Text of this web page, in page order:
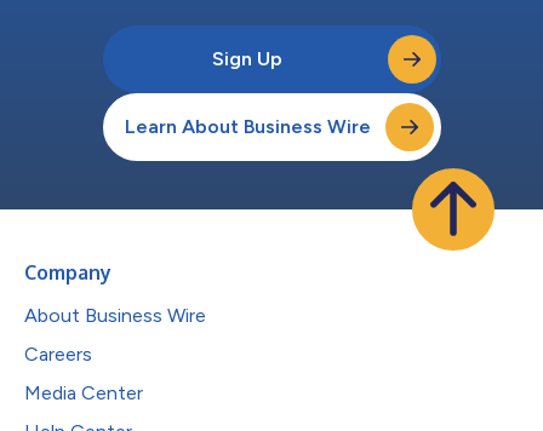
Sign Up
Learn About Business Wire
Company
About Business Wire
Careers
Media Center